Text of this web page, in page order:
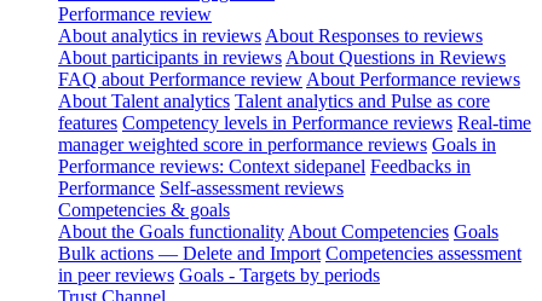
Performance review
About analytics in reviews About Responses to reviews
About participants in reviews About Questions in Reviews
FAQ about Performance review About Performance reviews
About Talent analytics Talent analytics and Pulse as core
features Competency levels in Performance reviews Real-time
manager weighted score in performance reviews Goals in
Performance reviews: Context sidepanel Feedbacks in
Performance Self-assessment reviews
Competencies & goals
About the Goals functionality About Competencies Goals
Bulk actions — Delete and Import Competencies assessment
in peer reviews Goals - Targets by periods
Trust Channel